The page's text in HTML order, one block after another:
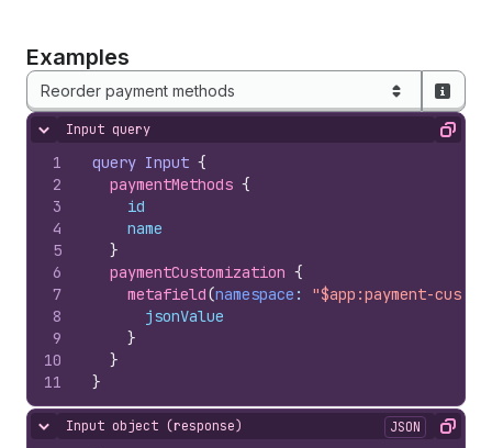
Examples
Reorder payment methods
Hide content
Input query Copy
1
2
3
4
5
6
7
8
9
10
11
query Input {
paymentMethods {
id
name
}
paymentCustomization {
metafield(namespace : "$app:payment-
jsonValue
}
}
}
Hide content
Input object (response) JSON Copy